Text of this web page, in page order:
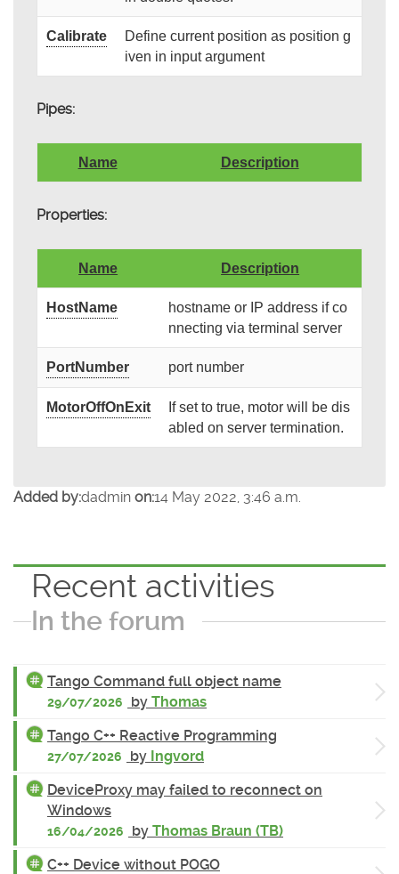
Calibrate
Define current position as position g
iven in input argument
Pipes:
Name Description
Properties:
Name Description
HostName
hostname or IP address if co
nnecting via terminal server
PortNumber port number
MotorOffOnExit
If set to true, motor will be dis
abled on server termination.
Added by:dadmin on:14 May 2022, 3:46 a.m.
Recent activities
In the forum
Tango Command full object name
29/07/2026 by Thomas
Tango C++ Reactive Programming
27/07/2026 by Ingvord
DeviceProxy may failed to reconnect on
Windows
16/04/2026 by Thomas Braun (TB)
C++ Device without POGO